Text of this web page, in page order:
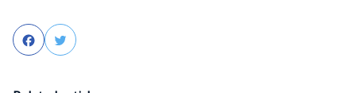
FacebookTwitter